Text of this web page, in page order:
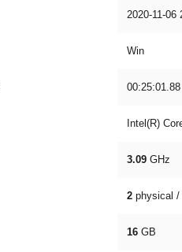
2020-11-06
Win
Intel(R)
3.09 GHz
2 physical
16 GB